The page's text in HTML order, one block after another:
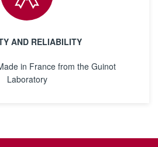
AND RELIABILITY
in France from the Guinot
Laboratory